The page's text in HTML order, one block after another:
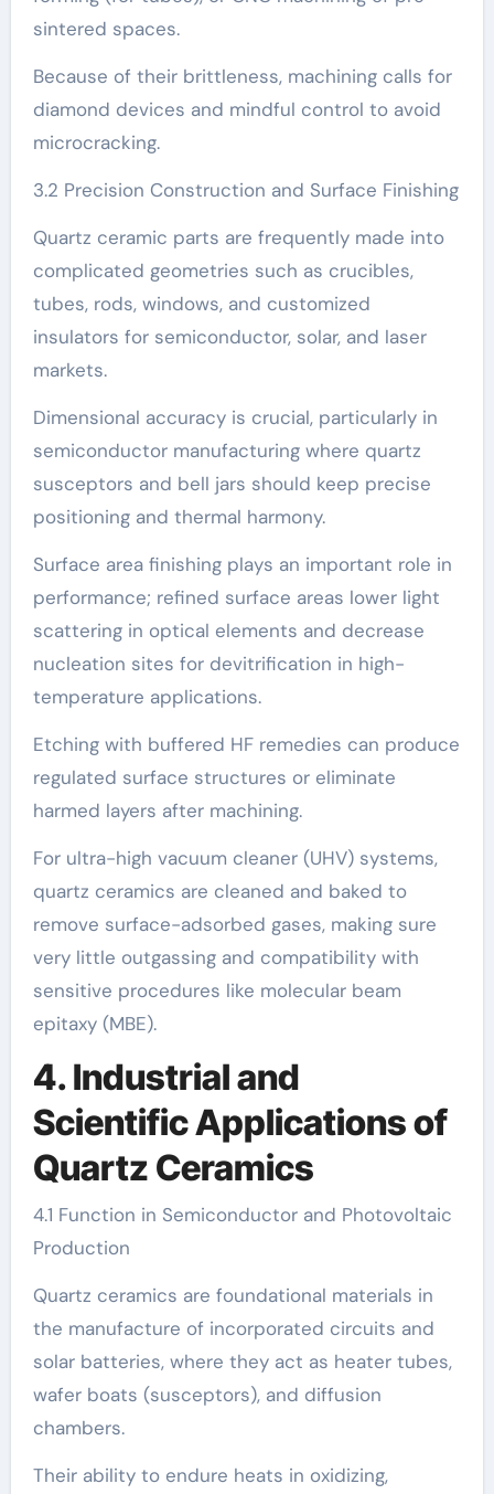
sintered spaces.
Because of their brittleness, machining calls for
diamond devices and mindful control to avoid
microcracking.
3.2 Precision Construction and Surface Finishing
Quartz ceramic parts are frequently made into
complicated geometries such as crucibles,
tubes, rods, windows, and customized
insulators for semiconductor, solar, and laser
markets.
Dimensional accuracy is crucial, particularly in
semiconductor manufacturing where quartz
susceptors and bell jars should keep precise
positioning and thermal harmony.
Surface area finishing plays an important role in
performance; refined surface areas lower light
scattering in optical elements and decrease
nucleation sites for devitrification in high-
temperature applications.
Etching with buffered HF remedies can produce
regulated surface structures or eliminate
harmed layers after machining.
For ultra-high vacuum cleaner (UHV) systems,
quartz ceramics are cleaned and baked to
remove surface-adsorbed gases, making sure
very little outgassing and compatibility with
sensitive procedures like molecular beam
epitaxy (MBE).
4. Industrial and
Scientific Applications of
Quartz Ceramics
4.1 Function in Semiconductor and Photovoltaic
Production
Quartz ceramics are foundational materials in
the manufacture of incorporated circuits and
solar batteries, where they act as heater tubes,
wafer boats (susceptors), and diffusion
chambers.
Their ability to endure heats in oxidizing,